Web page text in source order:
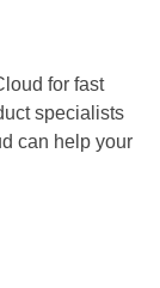
for fast
specialists
can help your